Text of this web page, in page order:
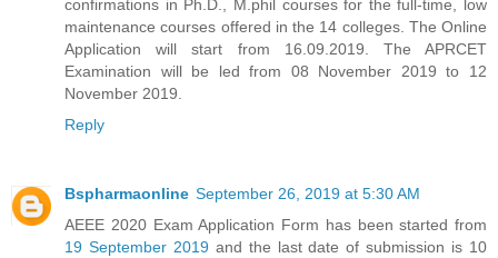
confirmations in Ph.D., M.phil courses for the full-time, low
maintenance courses offered in the 14 colleges. The Online
Application will start from 16.09.2019. The APRCET
Examination will be led from 08 November 2019 to 12
November 2019.
Reply
Bspharmaonline September 26, 2019 at 5:30 AM
AEEE 2020 Exam Application Form has been started from
19 September 2019and the last date of submission is 10